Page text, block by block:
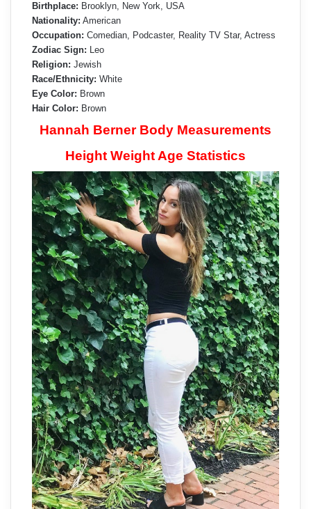
Birthplace: Brooklyn, New York, USA
Nationality: American
Occupation: Comedian, Podcaster, Reality TV Star, Actress
Zodiac Sign: Leo
Religion: Jewish
Race/Ethnicity: White
Eye Color: Brown
Hair Color: Brown
Hannah Berner Body Measurements
Height Weight Age Statistics